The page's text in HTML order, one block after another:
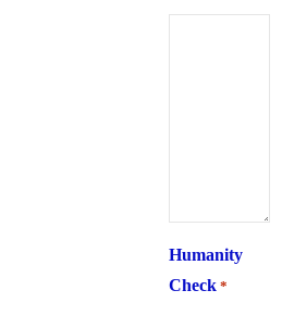
Humanity
Check *